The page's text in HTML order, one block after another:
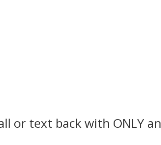
or text back with ONLY an